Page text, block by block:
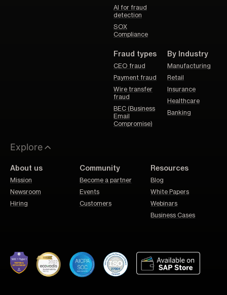
AI for fraud
detection
SOX
Compliance
Fraud types
CEO fraud
Payment fraud
Wire transfer
fraud
BEC (Business
Email
Compromise)
By Industry
Manufacturing
Retail
Insurance
Healthcare
Banking
Explore
About us
Mission
Newsroom
Hiring
Community
Become a partner
Events
Customers
Resources
Blog
White Papers
Webinars
Business Cases